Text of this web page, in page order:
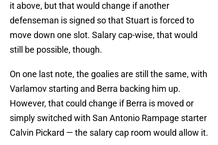
it above, but that would change if another
defenseman is signed so that Stuart is forced to
move down one slot. Salary cap-wise, that would
still be possible, though.
On one last note, the goalies are still the same, with
Varlamov starting and Berra backing him up.
However, that could change if Berra is moved or
simply switched with San Antonio Rampage starter
Calvin Pickard — the salary cap room would allow it.